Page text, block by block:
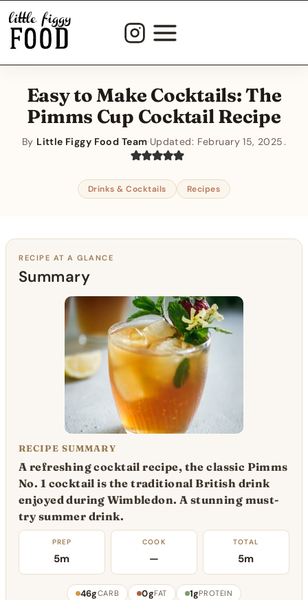
Skip
content
Easy to Make Cocktails: The
Pimms Cup Cocktail Recipe
By Little Figgy Food Team·Updated: February 15, 2025
Drinks & Cocktails Recipes
RECIPE AT A GLANCE
RECIPE SUMMARY
A refreshing cocktail recipe, the classic Pimms
No. 1 cocktail is the traditional British drink
enjoyed during Wimbledon. A stunning must-
try summer drink.
PREP
5m
COOK
—
TOTAL
5m
46gCARB 0gFAT 1gPROTEIN